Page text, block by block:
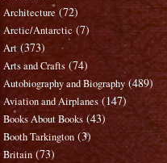
Architecture (72)
Arctic/Antarctic (7)
Art (373)
Arts and Crafts (74)
Autobiography and Biography (489)
Aviation and Airplanes (147)
Books About Books (43)
Booth Tarkington (3)
Britain (73)